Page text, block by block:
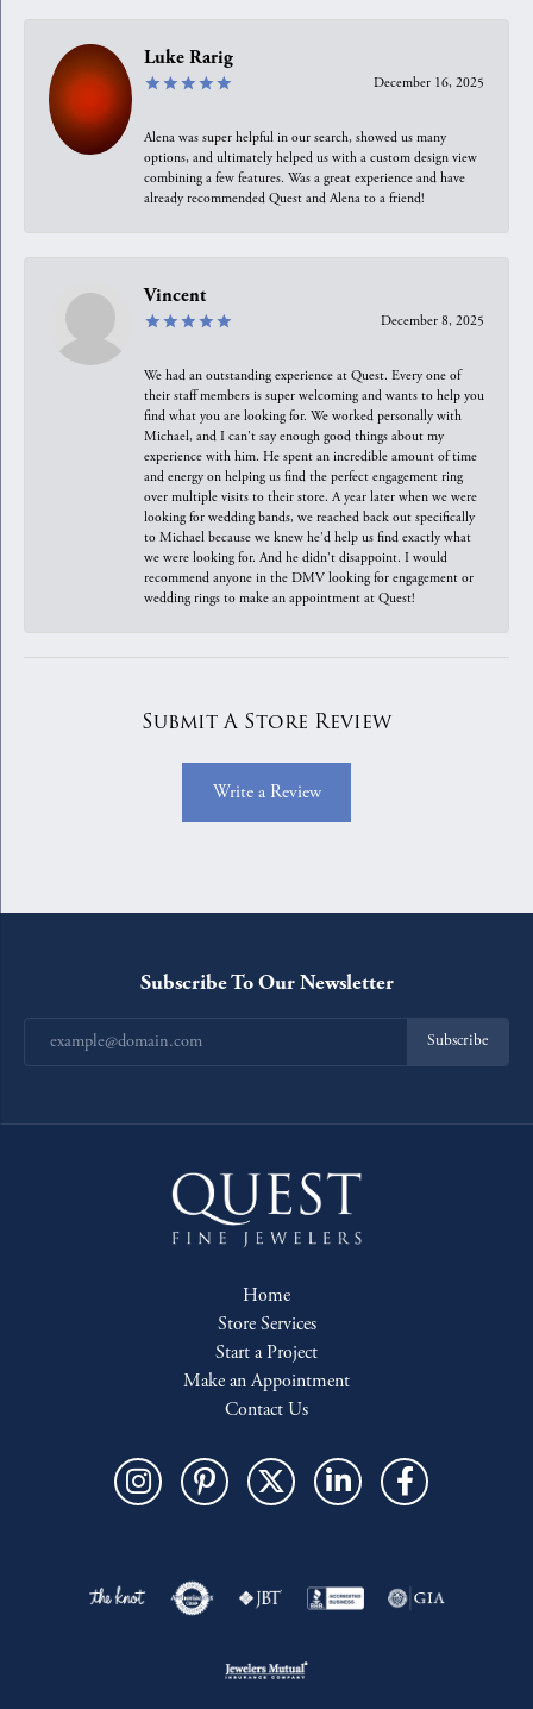
Luke Rarig
December 16, 2025
Alena was super helpful in our search, showed us many
options, and ultimately helped us with a custom design view
combining a few features. Was a great experience and have
already recommended Quest and Alena to a friend!
Vincent
December 8, 2025
We had an outstanding experience at Quest. Every one of
their staff members is super welcoming and wants to help you
find what you are looking for. We worked personally with
Michael, and I can't say enough good things about my
experience with him. He spent an incredible amount of time
and energy on helping us find the perfect engagement ring
over multiple visits to their store. A year later when we were
looking for wedding bands, we reached back out specifically
to Michael because we knew he'd help us find exactly what
we were looking for. And he didn't disappoint. I would
recommend anyone in the DMV looking for engagement or
wedding rings to make an appointment at Quest!
Submit A Store Review
Write a Review
Subscribe To Our Newsletter
Subscribe
Home
Store Services
Start a Project
Make an Appointment
Contact Us